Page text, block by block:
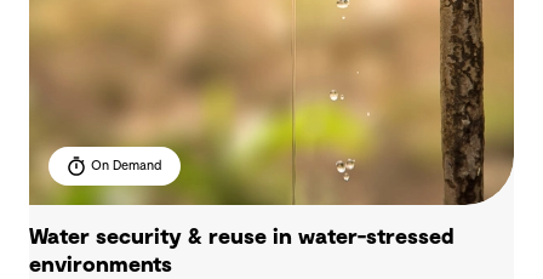
On Demand
Water security & reuse in water-stressed
environments